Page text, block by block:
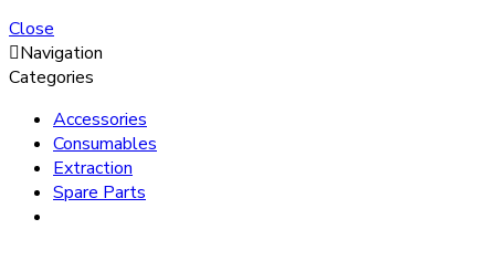
Close
Navigation
Categories
Accessories
Consumables
Extraction
Spare Parts